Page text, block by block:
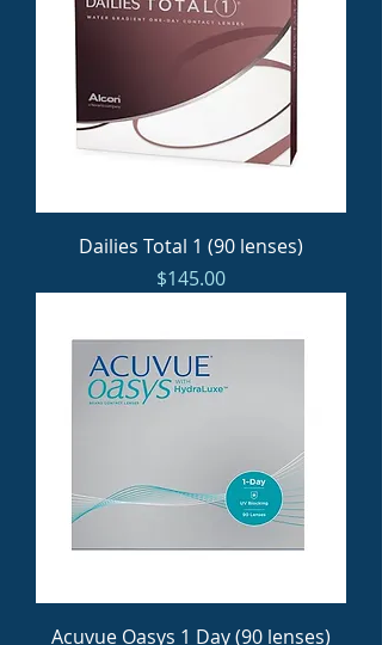
Dailies Total 1 (90 lenses)
Price
$145.00
Acuvue Oasys 1 Day (90 lenses)